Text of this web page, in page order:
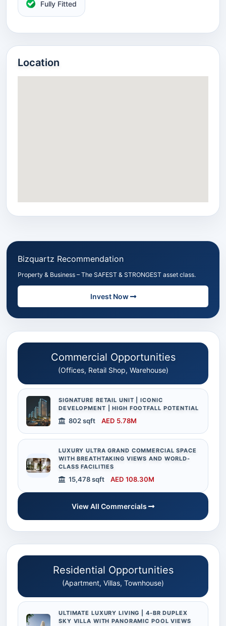
Fully Fitted
Location
Bizquartz Recommendation
Property & Business – The SAFEST & STRONGEST asset class.
Invest Now
Commercial Opportunities
(Offices, Retail Shop, Warehouse)
SIGNATURE RETAIL UNIT | ICONIC
DEVELOPMENT | HIGH FOOTFALL POTENTIAL
802 sqft AED 5.78M
LUXURY ULTRA GRAND COMMERCIAL SPACE
WITH BREATHTAKING VIEWS AND WORLD-
CLASS FACILITIES
15,478 sqft AED 108.30M
View All Commercials
Residential Opportunities
(Apartment, Villas, Townhouse)
ULTIMATE LUXURY LIVING | 4-BR DUPLEX
SKY VILLA WITH PANORAMIC POOL VIEWS